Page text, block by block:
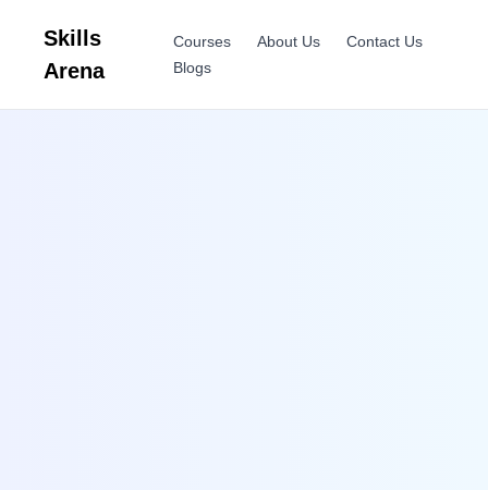
Skills
Arena
Courses About Us
Contact Us
Blogs